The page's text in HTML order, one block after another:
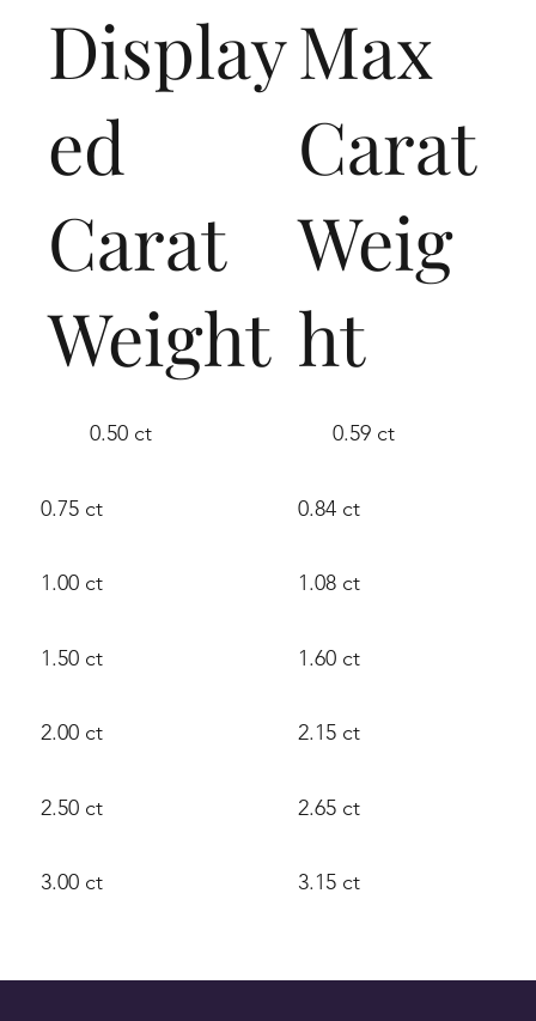
Display
ed
Carat
Weight
0.50 ct
0.75 ct
1.00 ct
1.50 ct
2.00 ct
2.50 ct
3.00 ct
Max
Carat
Weig
ht
0.59 ct
0.84 ct
1.08 ct
1.60 ct
2.15 ct
2.65 ct
3.15 ct